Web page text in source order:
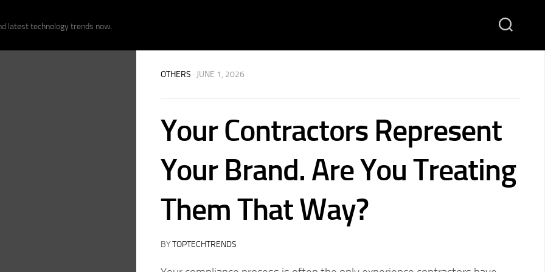
latest technology trends now.
OTHERS · JUNE 1, 2026
Your Contractors Represent
Your Brand. Are You Treating
Them That Way?
BYTOPTECHTRENDS